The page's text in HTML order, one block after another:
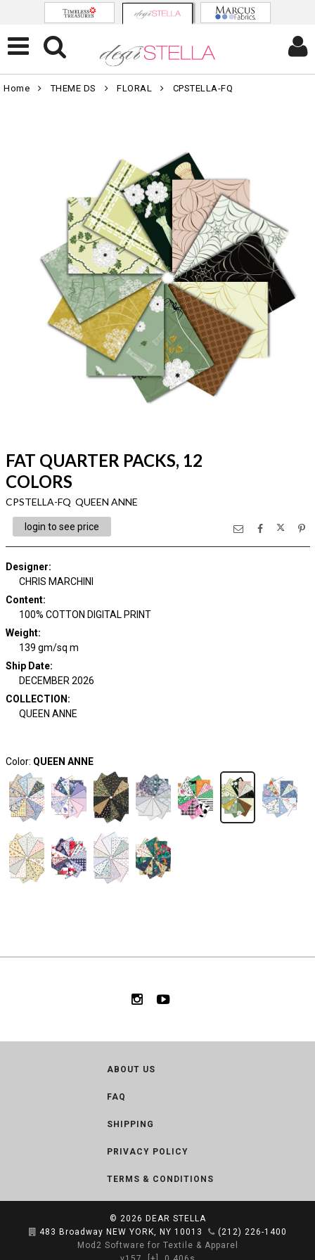
Home THEME DS FLORAL CPSTELLA-FQ
FAT QUARTER PACKS, 12
COLORS
CPSTELLA-FQ QUEEN ANNE
login to see price
Designer:
CHRIS MARCHINI
Content:
100% COTTON DIGITAL PRINT
Weight:
139 gm/sq m
Ship Date:
DECEMBER 2026
COLLECTION :
QUEEN ANNE
Color: QUEEN ANNE
ABOUT US
FAQ
SHIPPING
PRIVACY POLICY
TERMS & CONDITIONS
© 2026 DEAR STELLA
483 Broadway NEW YORK, NY 10013
(212) 226-1400
Mod2 Software for Textile & Apparel